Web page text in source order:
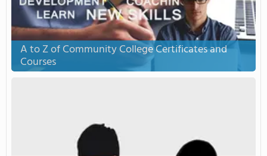
A to Z of Community College Certificates and
Courses